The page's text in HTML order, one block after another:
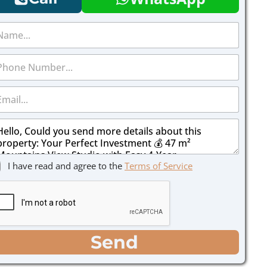
I have read and agree to the Terms of Service
Send